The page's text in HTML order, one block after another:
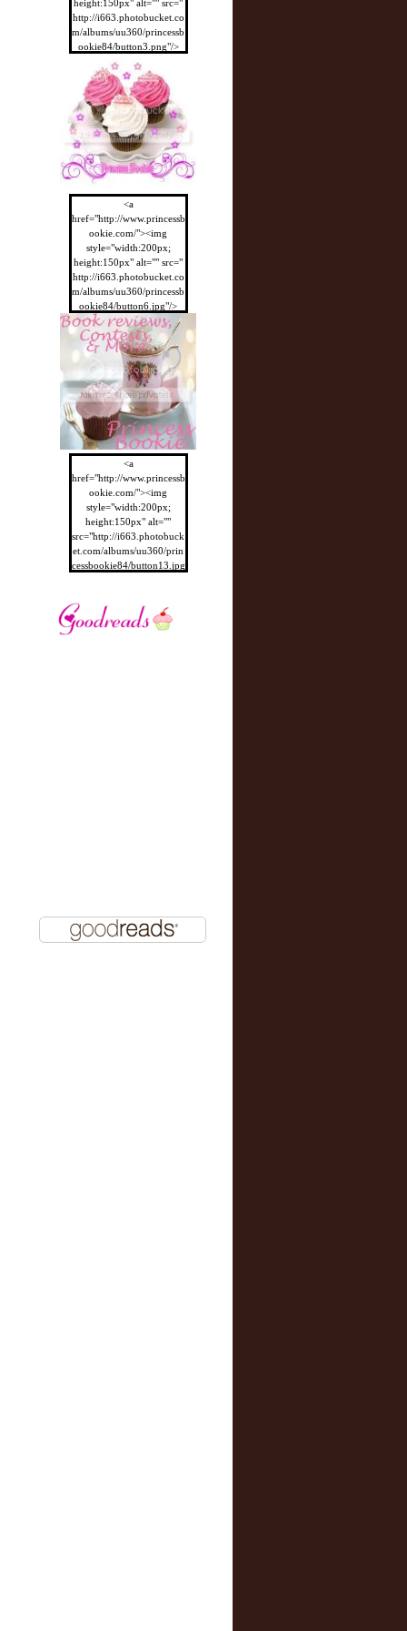
height:150px" alt="" src="
http://i663.photobucket.co
m/albums/uu360/princessb
ookie84/button3.png"/>
</a>
<a
href="http://www.princessb
ookie.com/"><img
style="width:200px;
height:150px" alt="" src="
http://i663.photobucket.co
m/albums/uu360/princessb
ookie84/button6.jpg"/>
</a>
<a
href="http://www.princessb
ookie.com/"><img
style="width:200px;
height:150px" alt=""
src="http://i663.photobuck
et.com/albums/uu360/prin
cessbookie84/button13.jpg